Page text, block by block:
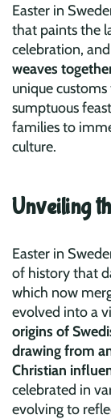
Easter in
that paints the
celebration,
weaves
unique
sumptuous
families to
culture.
Unveiling
Easter in
of history that
which now
evolved into a
origins of
drawing from
Christian
celebrated in
evolving to